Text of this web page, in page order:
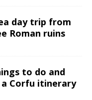
day trip from
Roman ruins
to do and
a Corfu itinerary